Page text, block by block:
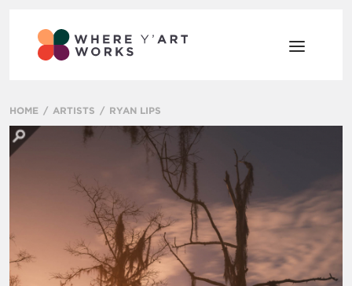
HOME ARTISTS RYAN LIPS